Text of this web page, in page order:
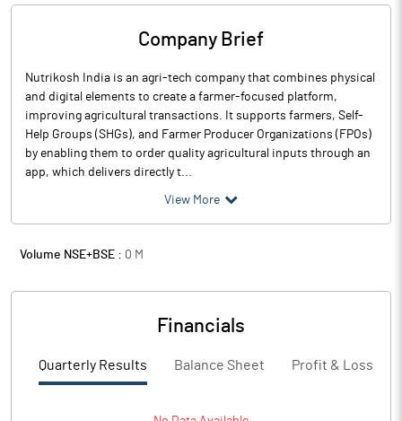
Company Brief
Nutrikosh India is an agri-tech company that combines physical
and digital elements to create a farmer-focused platform,
improving agricultural transactions. It supports farmers, Self-
Help Groups (SHGs), and Farmer Producer Organizations (FPOs)
by enabling them to order quality agricultural inputs through an
app, which delivers directly t...
View More
Volume NSE+BSE : 0 M
Financials
Quarterly Results Balance Sheet Profit & Loss